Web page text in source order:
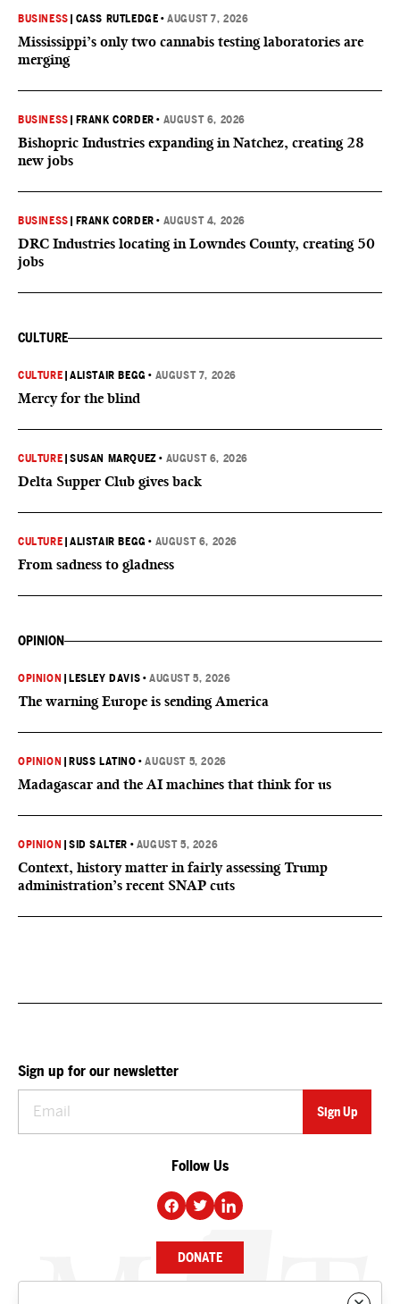
BUSINESS CASS RUTLEDGE •AUGUST 7, 2026
Mississippi’s only two cannabis testing laboratories are
merging
BUSINESS FRANK CORDER • AUGUST 6, 2026
Bishopric Industries expanding in Natchez, creating 28
new jobs
BUSINESS FRANK CORDER • AUGUST 4, 2026
DRC Industries locating in Lowndes County, creating 50
jobs
CULTURE
CULTURE |ALISTAIR BEGG • AUGUST 7, 2026
Mercy for the blind
CULTURE |SUSAN MARQUEZ • AUGUST 6, 2026
Delta Supper Club gives back
CULTURE |ALISTAIR BEGG • AUGUST 6, 2026
From sadness to gladness
OPINION
OPINION LESLEY DAVIS •AUGUST 5, 2026
The warning Europe is sending America
OPINION RUSS LATINO •AUGUST 5, 2026
Madagascar and the AI machines that think for us
OPINION |SID SALTER • AUGUST 5, 2026
Context, history matter in fairly assessing Trump
administration’s recent SNAP cuts
Sign up for our newsletter
Follow Us
DONATE